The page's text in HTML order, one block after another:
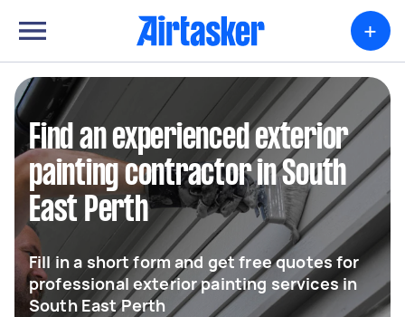
+
Find an experienced exterior
painting contractor in South
East Perth
Fill in a short form and get free quotes for
professional exterior painting services in
South East Perth